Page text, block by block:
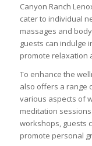
Canyon Ranch
cater to individual
massages and
guests can indulge
promote relaxation
To enhance the
also offers a range
various aspects of
meditation
workshops, guests
promote personal